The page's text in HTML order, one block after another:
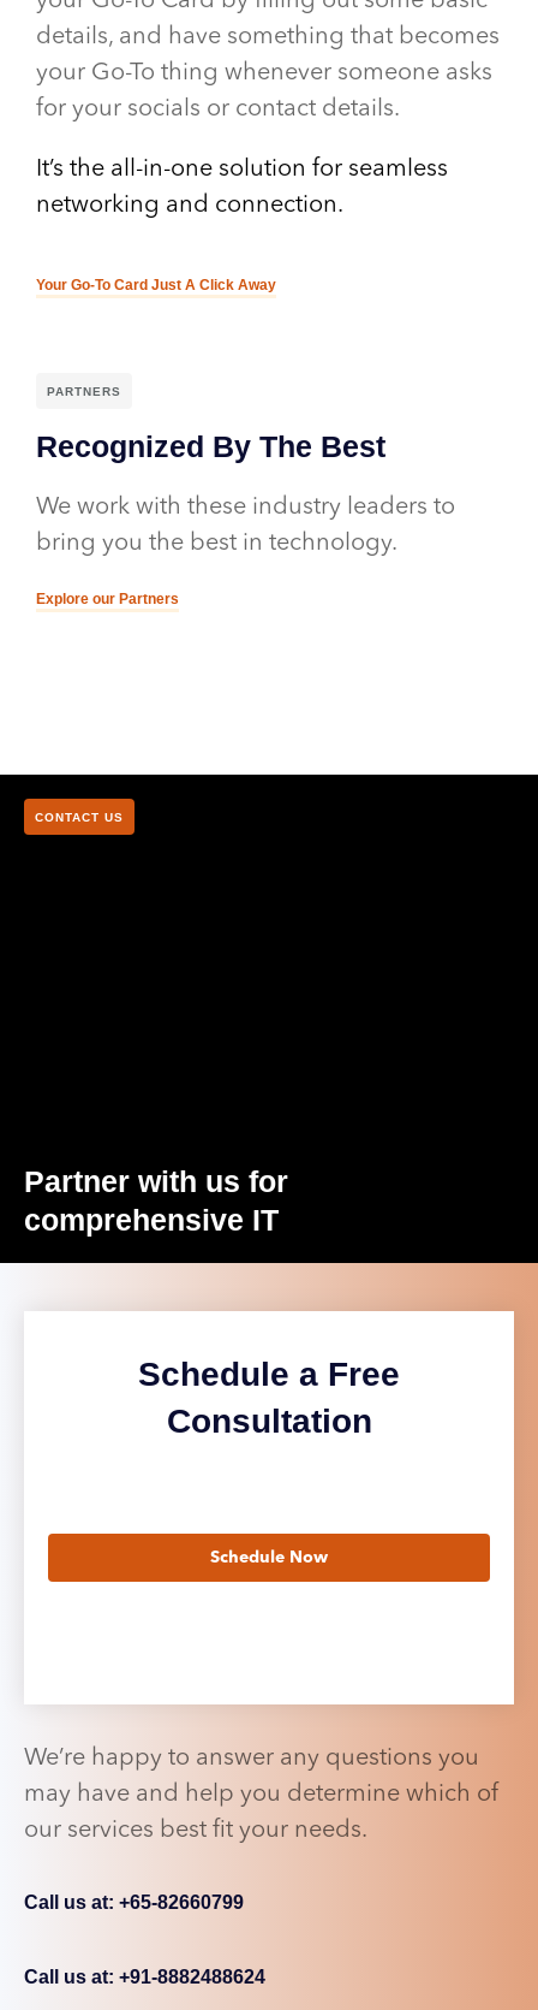
details, and have something that becomes
your Go-To thing whenever someone asks
for your socials or contact details.
It’s the all-in-one solution for seamless
networking and connection.
Your Go-To Card Just A Click Away
PARTNERS
Recognized By The Best
We work with these industry leaders to
bring you the best in technology.
Explore our Partners
CONTACT US
Partner with us for
comprehensive IT
We’re happy to answer any questions you
may have and help you determine which of
our services best fit your needs.
Call us at: +65-82660799
Call us at: +91-8882488624
Schedule a Free
Consultation
Schedule Now